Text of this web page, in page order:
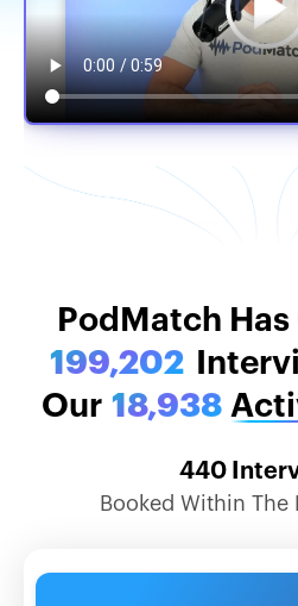
PodMatch Stats
PodMatch
199,202
Our 18,938
440
Booked Within The